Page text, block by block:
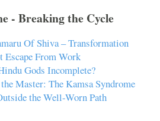
- Breaking the Cycle
Of Shiva – Transformation
From Work
Gods Incomplete?
Master: The Kamsa Syndrome
the Well-Worn Path